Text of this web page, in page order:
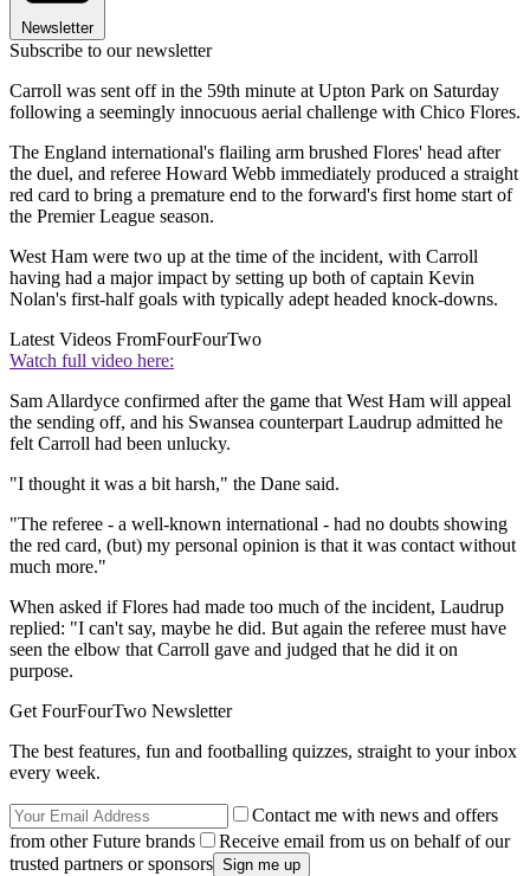
Newsletter
Subscribe to our newsletter
Carroll was sent off in the 59th minute at Upton Park on Saturday
following a seemingly innocuous aerial challenge with Chico Flores.
The England international's flailing arm brushed Flores' head after
the duel, and referee Howard Webb immediately produced a straight
red card to bring a premature end to the forward's first home start of
the Premier League season.
West Ham were two up at the time of the incident, with Carroll
having had a major impact by setting up both of captain Kevin
Nolan's first-half goals with typically adept headed knock-downs.
Latest Videos FromFourFourTwo
Watch full video here:
Sam Allardyce confirmed after the game that West Ham will appeal
the sending off, and his Swansea counterpart Laudrup admitted he
felt Carroll had been unlucky.
"I thought it was a bit harsh," the Dane said.
"The referee - a well-known international - had no doubts showing
the red card, (but) my personal opinion is that it was contact without
much more."
When asked if Flores had made too much of the incident, Laudrup
replied: "I can't say, maybe he did. But again the referee must have
seen the elbow that Carroll gave and judged that he did it on
purpose.
Get FourFourTwo Newsletter
The best features, fun and footballing quizzes, straight to your inbox
every week.
Contact me with news and offers
from other Future brands
Receive email from us on behalf of our
trusted partners or sponsors